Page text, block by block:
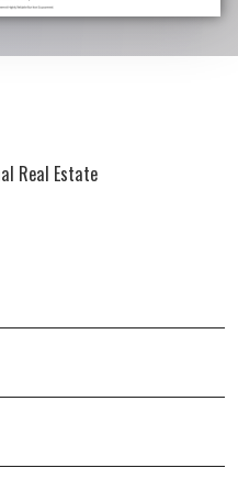
Real Estate